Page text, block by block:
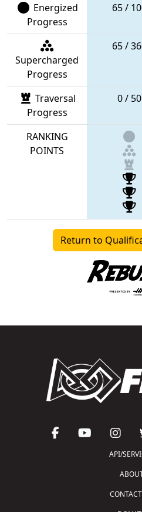
Energized
Progress
65 /
Supercharged
Progress
65 /
Traversal
Progress
0 / 50
RANKING
POINTS
Return to
API/